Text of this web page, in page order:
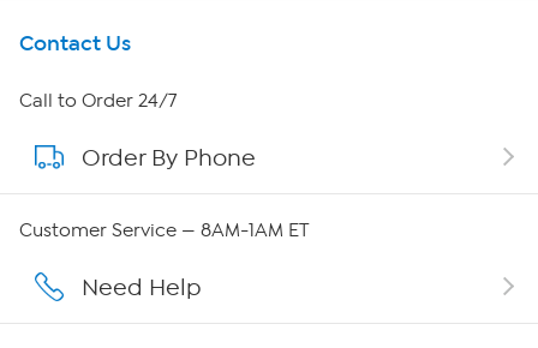
Get To Know Us
About HSN
About QVC Group
Careers
Contact Us
Call to Order 24/7
Order By Phone
Customer Service — 8AM-1AM ET
Need Help